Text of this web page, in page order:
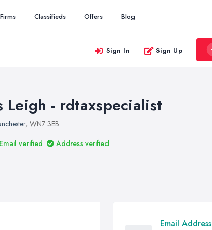
Classifieds Offers Blog
Sign In Sign Up
Leigh - rdtaxspecialist
, WN7 3EB
Email verified Address verified
Email Address